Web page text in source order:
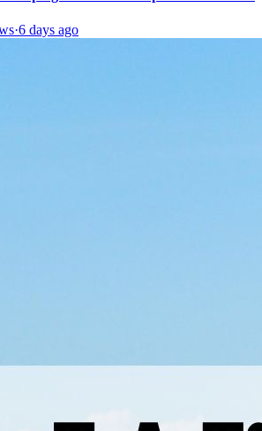
·6 days ago